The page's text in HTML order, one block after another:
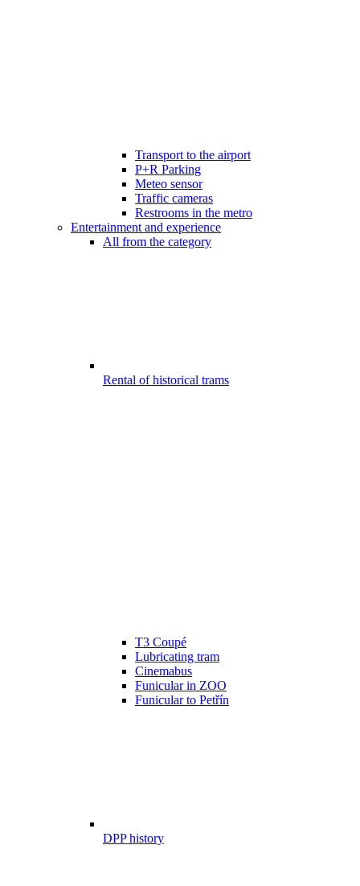
Transport to the airport
P+R Parking
Meteo sensor
Traffic cameras
Restrooms in the metro
Entertainment and experience
All from the category
Rental of historical trams
T3 Coupé
Lubricating tram
Cinemabus
Funicular in ZOO
Funicular to Petřín
DPP history